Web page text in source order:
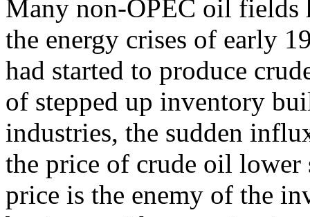
Many non-OPEC oil fields
the energy crises of early
had started to produce
of stepped up inventory
industries, the sudden
the price of crude oil
price is the enemy of the